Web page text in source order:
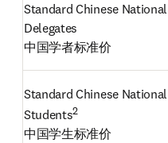
Standard Chinese National
Delegates
中国学者标准价
Standard Chinese National
Students
中国学生标准价